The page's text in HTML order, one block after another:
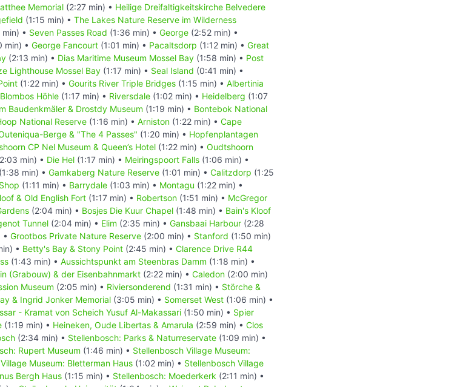
Memorial (2:27 min) • Heilige Dreifaltigkeitskirche Belvedere
(1:15 min) • The Lakes Nature Reserve im Wilderness
min) • Seven Passes Road (1:36 min) • George (2:52 min) •
min) • George Fancourt (1:01 min) • Pacaltsdorp (1:12 min) • Great
(2:13 min) • Dias Maritime Museum Mossel Bay (1:58 min) • Post
Lighthouse Mossel Bay (1:17 min) • Seal Island (0:41 min) •
(1:22 min) • Gourits River Triple Bridges (1:15 min) • Albertinia
Blombos Höhle (1:17 min) • Riversdale (1:02 min) • Heidelberg (1:07
Baudenkmäler & Drostdy Museum (1:19 min) • Bontebok National
National Reserve (1:16 min) • Arniston (1:22 min) • Cape
Berge & "The 4 Passes" (1:20 min) • Hopfenplantagen
CP Nel Museum & Queen’s Hotel (1:22 min) • Oudtshoorn
min) • Die Hel (1:17 min) • Meiringspoort Falls (1:06 min) •
(1:38 min) • Gamkaberg Nature Reserve (1:01 min) • Calitzdorp (1:25
(1:11 min) • Barrydale (1:03 min) • Montagu (1:22 min) •
& Old English Fort (1:17 min) • Robertson (1:51 min) • McGregor
(2:04 min) • Bosjes Die Kuur Chapel (1:48 min) • Bain's Kloof
Tunnel (2:04 min) • Elim (2:35 min) • Gansbaai Harbour (2:28
• Grootbos Private Nature Reserve (2:00 min) • Stanford (1:50 min)
• Betty's Bay & Stony Point (2:45 min) • Clarence Drive R44
(1:43 min) • Aussichtspunkt am Steenbras Damm (1:18 min) •
(Grabouw) & der Eisenbahnmarkt (2:22 min) • Caledon (2:00 min)
Museum (2:05 min) • Riviersonderend (1:31 min) • Störche &
& Ingrid Jonker Memorial (3:05 min) • Somerset West (1:06 min) •
- Kramat von Scheich Yusuf Al-Makassari (1:50 min) • Spier
(1:19 min) • Heineken, Oude Libertas & Amarula (2:59 min) • Clos
(2:34 min) • Stellenbosch: Parks & Naturreservate (1:09 min) •
Rupert Museum (1:46 min) • Stellenbosch Village Museum:
Museum: Bletterman Haus (1:02 min) • Stellenbosch Village
Bergh Haus (1:15 min) • Stellenbosch: Moederkerk (2:11 min) •